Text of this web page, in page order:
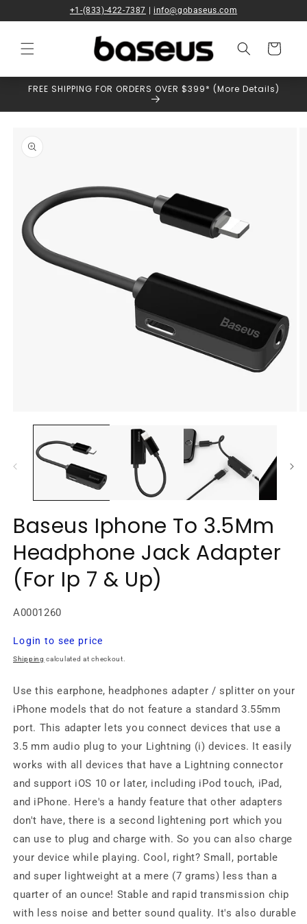
content
+1-(833)-422-7387 info@gobaseus.com
Cart
FREE SHIPPING FOR ORDERS OVER $399* (More Details)
product
information
media
modal
Baseus Iphone To 3.5Mm
Headphone Jack Adapter
(For Ip 7 & Up)
SKU:
A0001260
Regular
price
Login to see price
Shipping calculated at checkout.
Use this earphone, headphones adapter / splitter on your
iPhone models that do not feature a standard 3.55mm
port. This adapter lets you connect devices that use a
3.5 mm audio plug to your Lightning (i) devices. It easily
works with all devices that have a Lightning connector
and support iOS 10 or later, including iPod touch, iPad,
and iPhone. Here's a handy feature that other adapters
don't have, there is a second lightening port which you
can use to plug and charge with. So you can also charge
your device while playing. Cool, right? Small, portable
and super lightweight at a mere (7 grams) less than a
quarter of an ounce! Stable and rapid transmission chip
with less noise and better sound quality. It's also durable